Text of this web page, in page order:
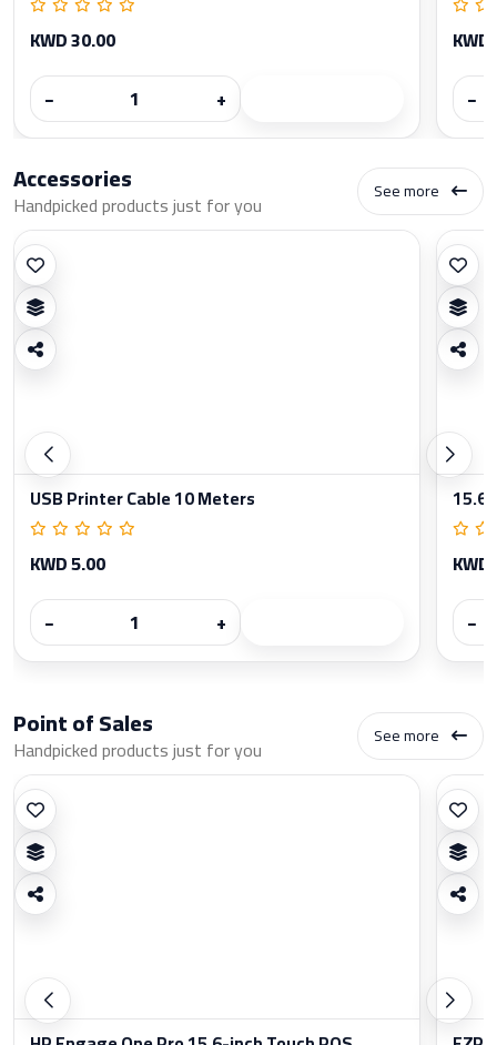
KWD 30.00
−
+
−
Accessories
Handpicked products just for you See more
USB Printer Cable 10 Meters
KWD 5.00
−
+
15.6
−
Point of Sales
Handpicked products just for you See more